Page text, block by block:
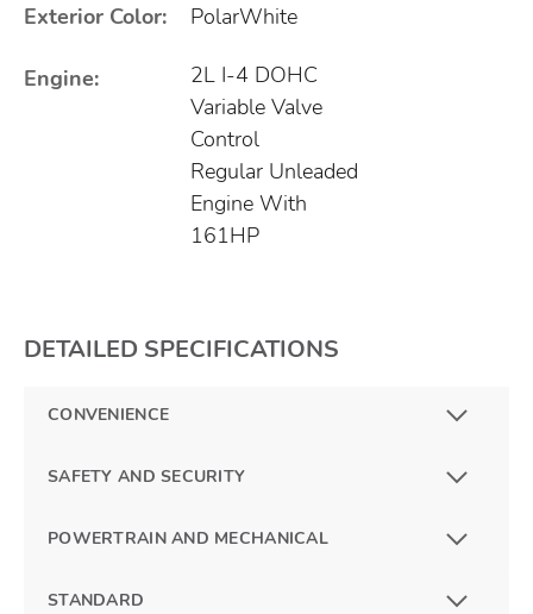
Exterior Color: PolarWhite
Engine:
2L I-4 DOHC
Variable Valve
Control
Regular Unleaded
Engine With
161HP
DETAILED SPECIFICATIONS
CONVENIENCE
SAFETY AND SECURITY
POWERTRAIN AND MECHANICAL
STANDARD